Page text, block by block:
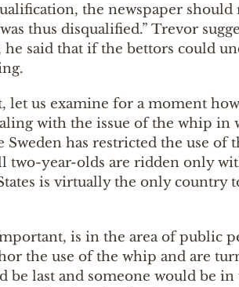
the newspaper
thus disqualified.” Trevor
said that if the bettors could
us examine for a moment
with the issue of the whip in
Sweden has restricted the use
two-year-olds are ridden only
is virtually the only country
is in the area of public
the use of the whip and are
be last and someone would be